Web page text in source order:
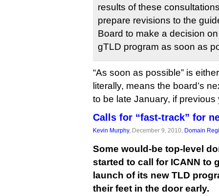
results of these
prepare revisions to the
Board to make a decision
gTLD program as soon as
“As soon as possible” is
literally, means the board’s
to be late January, if
Calls for “fast-track” for
Kevin Murphy, December 9, 2010, Domain
Some would-be top-level
started to call for ICANN to
launch of its new TLD
their feet in the door early.